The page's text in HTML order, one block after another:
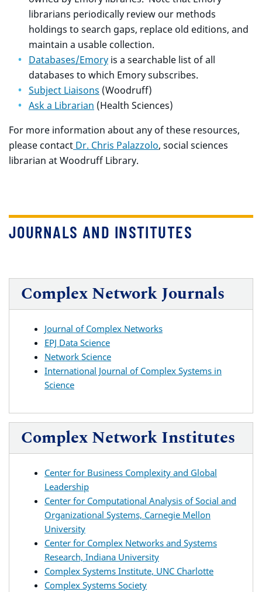
librarians periodically review our methods
holdings to search gaps, replace old editions, and
maintain a usable collection.
Databases/Emory is a searchable list of all
databases to which Emory subscribes.
Subject Liaisons (Woodruff)
Ask a Librarian (Health Sciences)
For more information about any of these resources,
please contact Dr. Chris Palazzolo, social sciences
librarian at Woodruff Library.
JOURNALS AND INSTITUTES
Complex Network Journals
Journal of Complex Networks
EPJ Data Science
Network Science
International Journal of Complex Systems in
Science
Complex Network Institutes
Center for Business Complexity and Global
Leadership
Center for Computational Analysis of Social and
Organizational Systems, Carnegie Mellon
University
Center for Complex Networks and Systems
Research, Indiana University
Complex Systems Institute, UNC Charlotte
Complex Systems Society